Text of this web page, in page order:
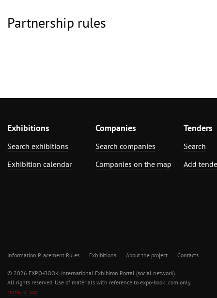
Partnership rules
Exhibitions
Search exhibitions
Exhibition calendar
Companies
Search companies
Companies on the map
Tenders
Search
Add
Information Placement Rules Exhibitions About the project Contacts
© 2026 EXPO-BOOK. International Exhibiton Portal (social network)
All rights reserved. Use of materials with reference to expo-book .com only.
Terms of use